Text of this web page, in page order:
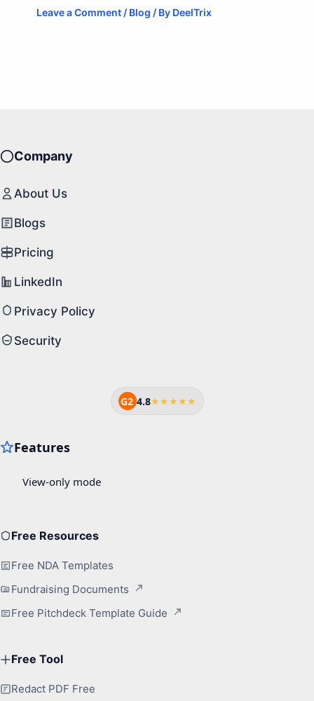
Leave a Comment / Blog / By DeelTrix
Company
About Us
Blogs
Pricing
LinkedIn
Privacy Policy
Security
G2 4.8★★★★★
Free Resources
Free NDA Templates
Fundraising Documents
Free Pitchdeck Template Guide
Free Tool
Redact PDF Free